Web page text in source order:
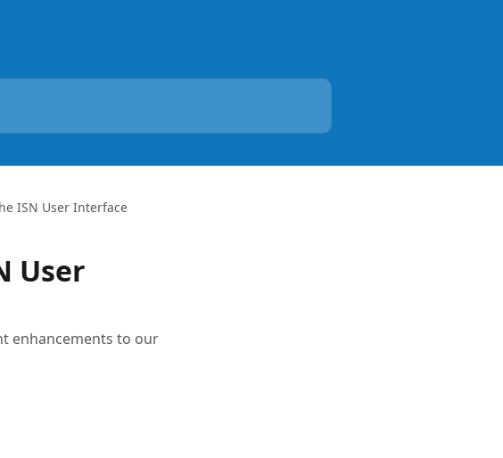
ISN User Interface
User
enhancements to our